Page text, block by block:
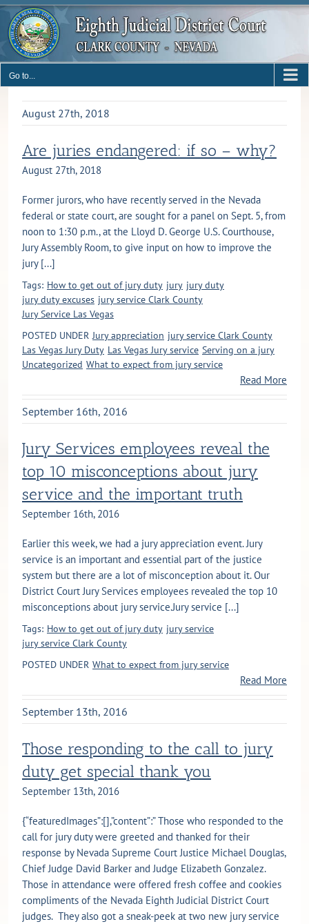
Skip
content
Go to...
August 27th, 2018
Are juries endangered: if so – why?
August 27th, 2018
Former jurors, who have recently served in the Nevada
federal or state court, are sought for a panel on Sept. 5, from
noon to 1:30 p.m., at the Lloyd D. George U.S. Courthouse,
Jury Assembly Room, to give input on how to improve the
jury [...]
Tags: How to get out of jury duty jury jury duty
jury duty excuses jury service Clark County
Jury Service Las Vegas
POSTED UNDER Jury appreciation jury service Clark County
Las Vegas Jury Duty Las Vegas Jury service Serving on a jury
Uncategorized What to expect from jury service
Read More
September 16th, 2016
Jury Services employees reveal the
top 10 misconceptions about jury
service and the important truth
September 16th, 2016
Earlier this week, we had a jury appreciation event. Jury
service is an important and essential part of the justice
system but there are a lot of misconception about it. Our
District Court Jury Services employees revealed the top 10
misconceptions about jury service.Jury service [...]
Tags: How to get out of jury duty jury service
jury service Clark County
POSTED UNDER What to expect from jury service
Read More
September 13th, 2016
Those responding to the call to jury
duty get special thank you
September 13th, 2016
{“featuredImages”:[],”content”:” Those who responded to the
call for jury duty were greeted and thanked for their
response by Nevada Supreme Court Justice Michael Douglas,
Chief Judge David Barker and Judge Elizabeth Gonzalez.
Those in attendance were offered fresh coffee and cookies
compliments of the Nevada Eighth Judicial District Court
judges. They also got a sneak-peek at two new jury service